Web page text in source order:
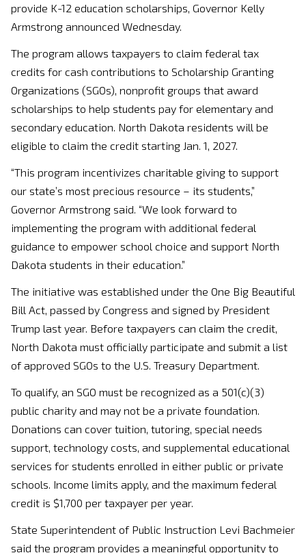
provide K-12 education scholarships, Governor Kelly
Armstrong announced Wednesday.
The program allows taxpayers to claim federal tax
credits for cash contributions to Scholarship Granting
Organizations (SGOs), nonprofit groups that award
scholarships to help students pay for elementary and
secondary education. North Dakota residents will be
eligible to claim the credit starting Jan. 1, 2027.
“This program incentivizes charitable giving to support
our state’s most precious resource – its students,”
Governor Armstrong said. “We look forward to
implementing the program with additional federal
guidance to empower school choice and support North
Dakota students in their education.”
The initiative was established under the One Big Beautiful
Bill Act, passed by Congress and signed by President
Trump last year. Before taxpayers can claim the credit,
North Dakota must officially participate and submit a list
of approved SGOs to the U.S. Treasury Department.
To qualify, an SGO must be recognized as a 501(c)(3)
public charity and may not be a private foundation.
Donations can cover tuition, tutoring, special needs
support, technology costs, and supplemental educational
services for students enrolled in either public or private
schools. Income limits apply, and the maximum federal
credit is $1,700 per taxpayer per year.
State Superintendent of Public Instruction Levi Bachmeier
said the program provides a meaningful opportunity to